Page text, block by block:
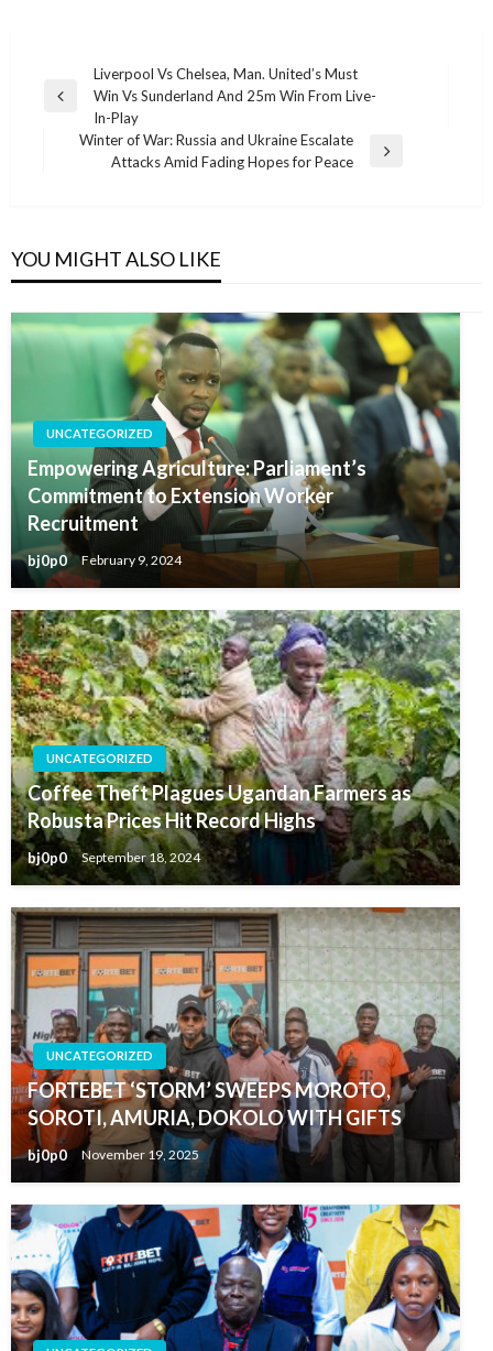
navigation
Previous
Liverpool Vs Chelsea, Man. United’s Must
Win Vs Sunderland And 25m Win From Live-
In-Play
Winter of War: Russia and Ukraine Escalate
Attacks Amid Fading Hopes for Peace
YOU MIGHT ALSO LIKE
UNCATEGORIZED
Empowering Agriculture: Parliament’s
Commitment to Extension Worker
Recruitment
bj0p0 February 9, 2024
UNCATEGORIZED
Coffee Theft Plagues Ugandan Farmers as
Robusta Prices Hit Record Highs
bj0p0 September 18, 2024
UNCATEGORIZED
FORTEBET ‘STORM’ SWEEPS MOROTO,
SOROTI, AMURIA, DOKOLO WITH GIFTS
bj0p0 November 19, 2025